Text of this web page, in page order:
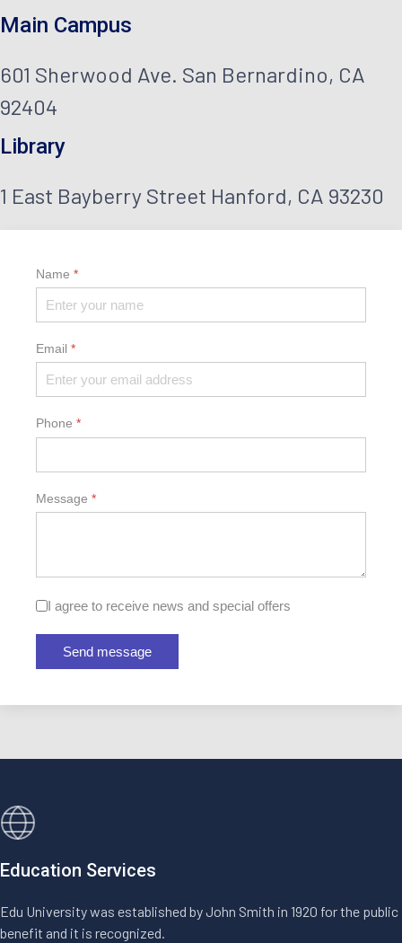
help
in
their
—to
a
they’re
about
and
dare
to
lead
Main Campus
601 Sherwood Ave. San Bernardino, CA
92404
Library
1 East Bayberry Street Hanford, CA 93230
Name *
Email *
Phone *
Message *
Checkboxes
I agree to receive news and special offers
Send message
Education Services
Edu University was established by John Smith in 1920 for the public
benefit and it is recognized.